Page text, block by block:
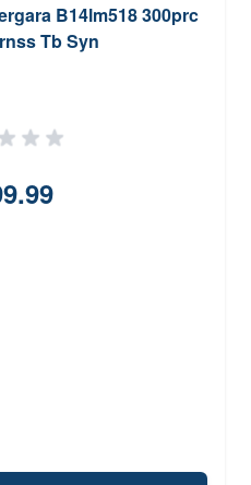
B14lm518 300prc
Tb Syn